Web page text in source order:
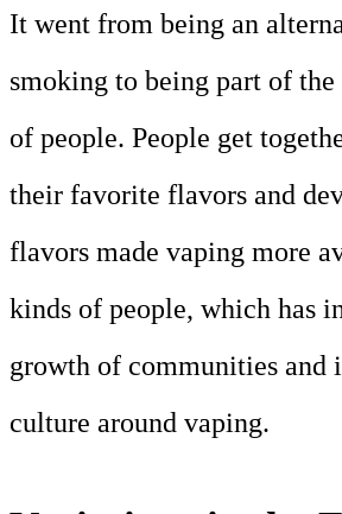
It went from being an
smoking to being part of
of people. People get
their favorite flavors and
flavors made vaping more
kinds of people, which has
growth of communities and
culture around vaping.